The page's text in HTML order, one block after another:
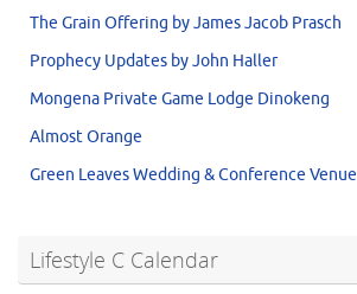
The Grain Offering by James Jacob Prasch
Prophecy Updates by John Haller
Mongena Private Game Lodge Dinokeng
Almost Orange
Green Leaves Wedding & Conference Venue
Lifestyle C Calendar